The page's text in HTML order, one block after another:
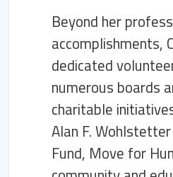
Beyond her
accomplishments,
dedicated
numerous boards
charitable
Alan F.
Fund, Move for